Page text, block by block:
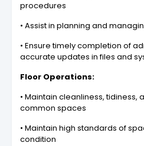
procedures
• Assist in planning and
• Ensure timely completion of
accurate updates in files and
Floor Operations:
• Maintain cleanliness, tidiness,
common spaces
• Maintain high standards of
condition